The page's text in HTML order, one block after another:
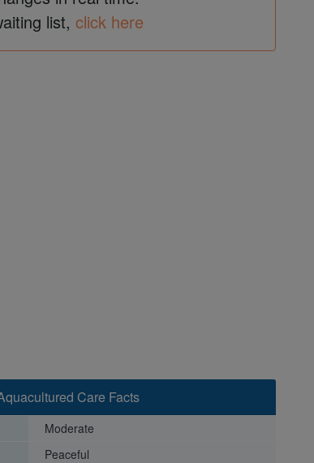
list, click here
Care Facts
Moderate
Peaceful